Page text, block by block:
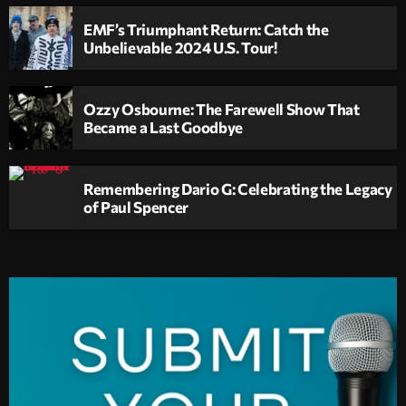
EMF’s Triumphant Return: Catch the
Unbelievable 2024 U.S. Tour!
Ozzy Osbourne: The Farewell Show That
Became a Last Goodbye
Remembering Dario G: Celebrating the Legacy
of Paul Spencer